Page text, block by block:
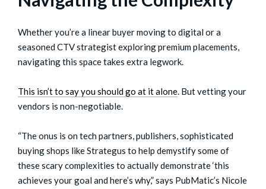
Whether you’re a linear buyer moving to digital or a
seasoned CTV strategist exploring premium placements,
navigating this space takes extra legwork.
This isn’t to say you should go at it alone. But vetting your
vendors is non-negotiable.
“The onus is on tech partners, publishers, sophisticated
buying shops like Strategus to help demystify some of
these scary complexities to actually demonstrate ‘this
achieves your goal and here’s why,” says PubMatic’s Nicole